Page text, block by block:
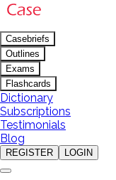
Casebriefs
Outlines
Exams
Flashcards
Dictionary
Subscriptions
Testimonials
Blog
REGISTER LOGIN